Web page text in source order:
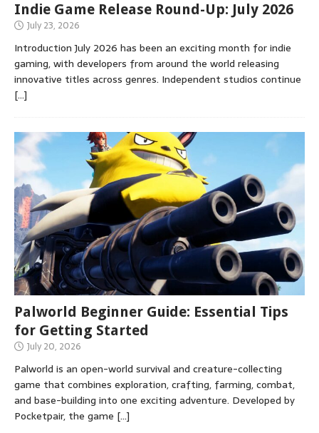
Indie Game Release Round-Up: July 2026
July 23, 2026
Introduction July 2026 has been an exciting month for indie
gaming, with developers from around the world releasing
innovative titles across genres. Independent studios continue
[…]
Palworld Beginner Guide: Essential Tips
for Getting Started
July 20, 2026
Palworld is an open-world survival and creature-collecting
game that combines exploration, crafting, farming, combat,
and base-building into one exciting adventure. Developed by
Pocketpair, the game […]